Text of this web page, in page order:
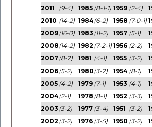
2011
(9-4)
2010 (14-2)
2009(16-0)
2008(14-2)
2007(8-2)
2006(5-2)
2005 (4-2)
2004(2-1)
2003 (3-2)
2002 (3-2)
1985 (8-1-1)
1984(6-2)
1983 (11-2)
1982 (7-2-1)
1981 (4-1)
1980(3-2)
1979 (7-1)
1978 (8-1)
1977 (3-4)
1976 (3-5)
1959 (2-4)
1958 (7-0-1)
1957 (5-1)
1956 (2-2)
1955 (3-2)
1954 (8-1)
1953 (4-1)
1952 (3-3)
1951 (3-2)
1950 (3-2)